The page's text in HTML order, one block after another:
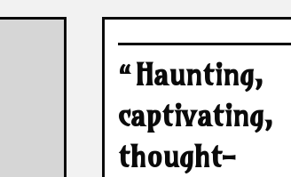
“Haunting,
captivating,
thought-